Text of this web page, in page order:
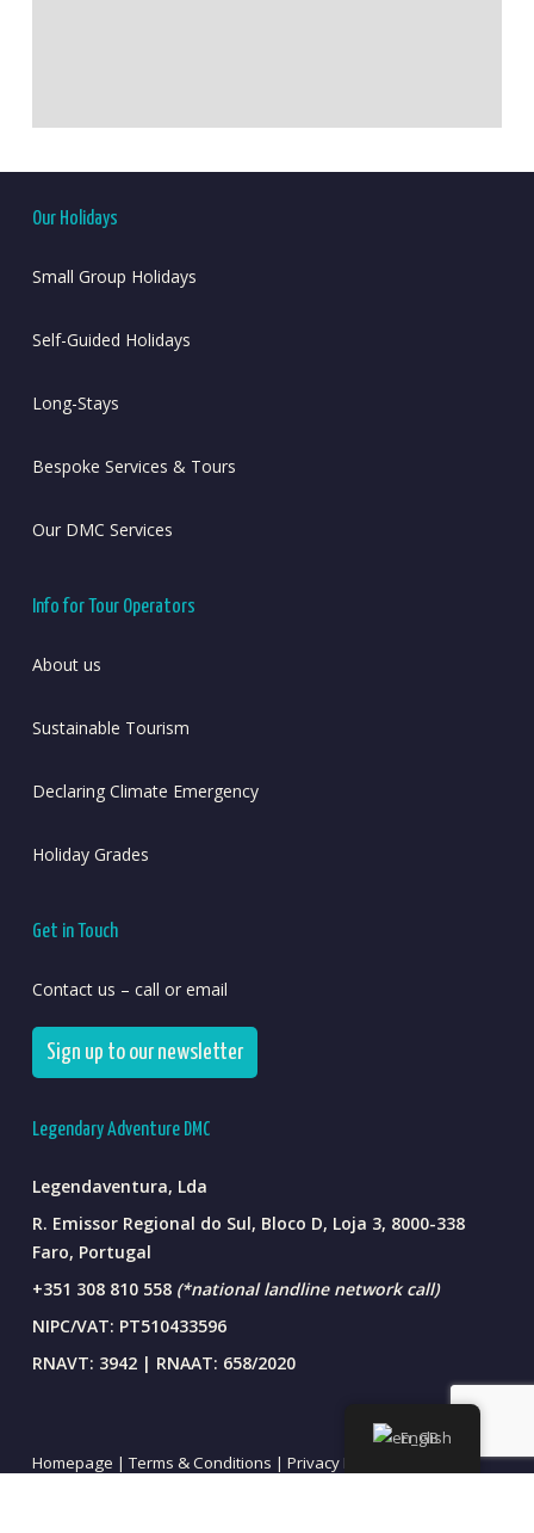
Our Holidays
Small Group Holidays
Self-Guided Holidays
Long-Stays
Bespoke Services & Tours
Our DMC Services
Info for Tour Operators
About us
Sustainable Tourism
Declaring Climate Emergency
Holiday Grades
Get in Touch
Contact us – call or email
Sign up to our newsletter
Legendary Adventure DMC
Legendaventura, Lda
R. Emissor Regional do Sul, Bloco D, Loja 3, 8000-338
Faro, Portugal
+351 308 810 558 (*national landline network call)
NIPC/VAT: PT510433596
RNAVT: 3942 | RNAAT: 658/2020
Homepage |Terms & Conditions | Privacy Policy
English